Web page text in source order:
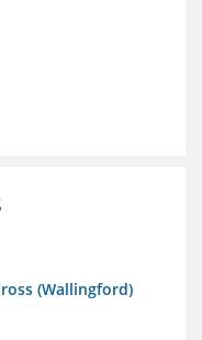
(Wallingford)